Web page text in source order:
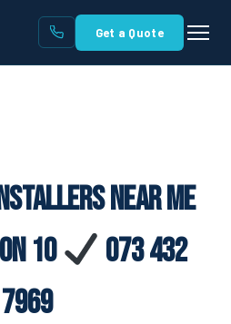
Get a Quote
Near Me
10
073 432
7969